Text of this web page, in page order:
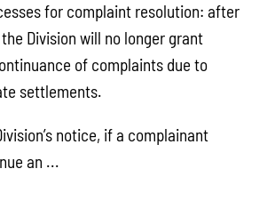
for complaint resolution: after
the Division will no longer grant
of complaints due to
settlements.
notice, if a complainant
an ...